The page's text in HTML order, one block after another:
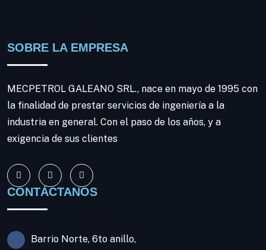
SOBRE LA EMPRESA
MECPETROL GALEANO SRL., nace en mayo de 1995 con
la finalidad de prestar servicios de ingeniería a la
industria en general. Con el paso de los años, y a
exigencia de sus clientes
CONTÁCTANOS
Barrio Norte, 6to anillo,